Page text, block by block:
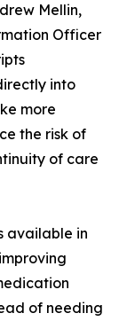
Mellin,
Officer
into
more
the risk of
of care
available in
of needing